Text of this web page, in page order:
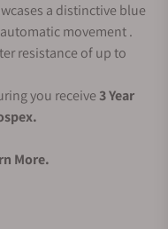
a distinctive blue
movement .
resistance of up to
you receive3 Year
More.